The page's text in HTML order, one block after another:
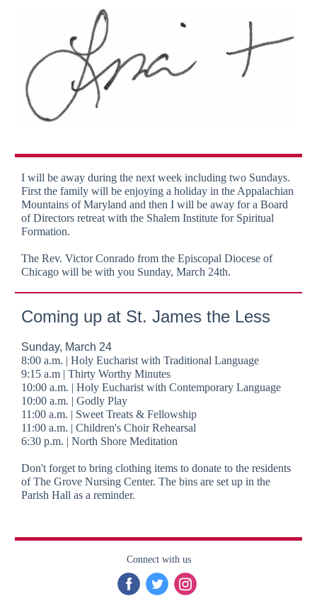
I will be away during the next week including two Sundays.
First the family will be enjoying a holiday in the Appalachian
Mountains of Maryland and then I will be away for a Board
of Directors retreat with the Shalem Institute for Spiritual
Formation.
The Rev. Victor Conrado from the Episcopal Diocese of
Chicago will be with you Sunday, March 24th.
Coming up at St. James the Less
Sunday, March 24
8:00 a.m. | Holy Eucharist with Traditional Language
9:15 a.m | Thirty Worthy Minutes
10:00 a.m. | Holy Eucharist with Contemporary Language
10:00 a.m. | Godly Play
11:00 a.m. | Sweet Treats & Fellowship
11:00 a.m. | Children's Choir Rehearsal
6:30 p.m. | North Shore Meditation
Don't forget to bring clothing items to donate to the residents
of The Grove Nursing Center. The bins are set up in the
Parish Hall as a reminder.
Connect with us